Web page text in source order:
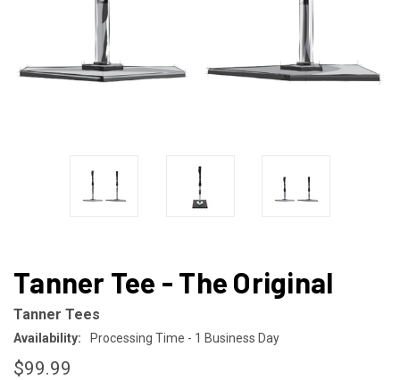
Tanner Tee - The Original
Tanner Tees
Availability: Processing Time - 1 Business Day
$99.99